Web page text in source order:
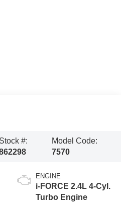
Stock #:
Model Code:
7570
ENGINE
i-FORCE 2.4L 4-Cyl.
Turbo Engine